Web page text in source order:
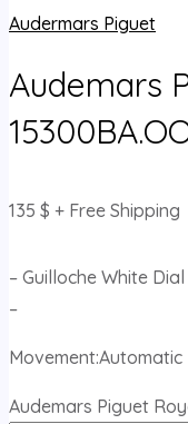
Audermars Piguet
Audemars
135 $ + Free Shipping
– Guilloche White Dial
–
Movement:Automatic
Audemars Piguet